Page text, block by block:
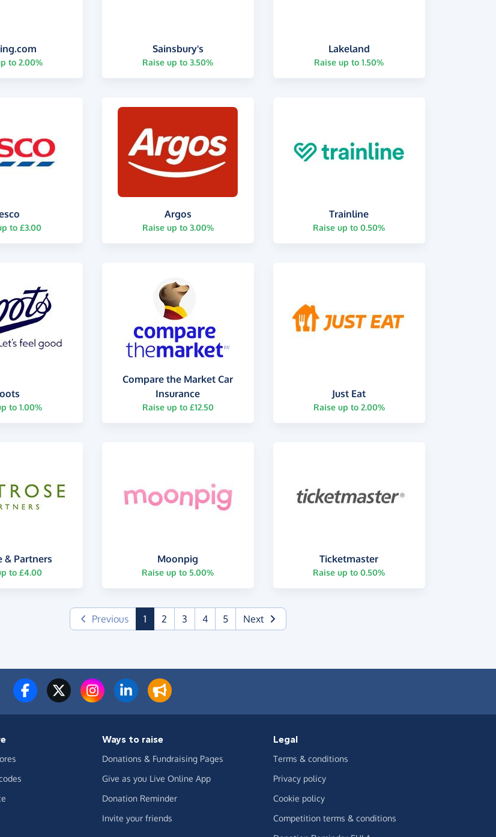
to 2.00%
Sainsbury's
Raise up to 3.50%
Lakeland
Raise up to 1.50%
to £3.00
Argos
Raise up to 3.00%
Trainline
Raise up to 0.50%
to 1.00%
Compare the Market Car
Insurance
Raise up to £12.50
Just Eat
Raise up to 2.00%
& Partners
to £4.00
Moonpig
Raise up to 5.00%
Ticketmaster
Raise up to 0.50%
Previous 1 (current)
2 3 4 5 Next
Ways to raise
Donations & Fundraising Pages
Give as you Live Online App
Donation Reminder
Invite your friends
Legal
Terms & conditions
Privacy policy
Cookie policy
Competition terms & conditions